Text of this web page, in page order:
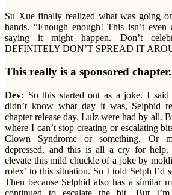
Su Xue finally realized what was going
hands. “Enough enough! This isn’t
saying it might happen. Don’t
DEFINITELY DON’T SPREAD IT
This really is a sponsored chapter.
Dev: So this started out as a joke. I
didn’t know what day it was, Selphid
chapter release day. Lulz were had by all.
where I can’t stop creating or escalating
Clown Syndrome or something. Or
depressed, and this is all a cry for
elevate this mild chuckle of a joke by
rolex’ to this situation. So I told Selph I’d
Then because Selphid also has a similar